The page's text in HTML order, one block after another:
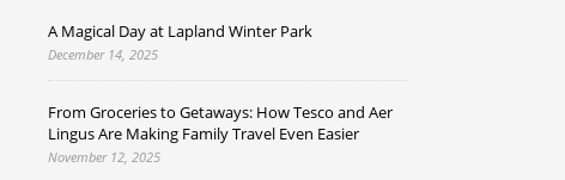
A Magical Day at Lapland Winter Park
December 14, 2025
From Groceries to Getaways: How Tesco and Aer
Lingus Are Making Family Travel Even Easier
November 12, 2025